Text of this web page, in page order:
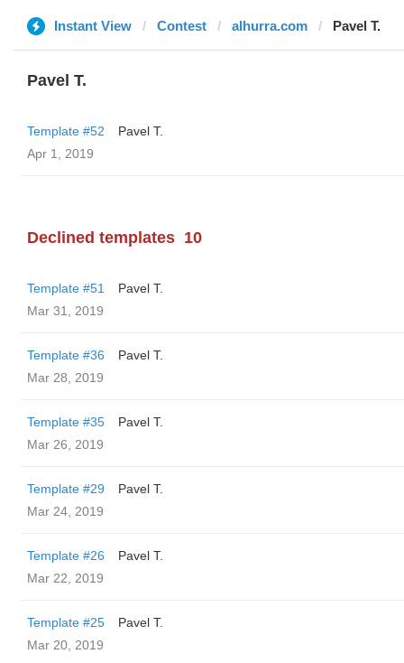
Instant View Contest alhurra.com Pavel T.
Pavel T.
Template #52
Pavel T.
Apr 1, 2019
Declined templates 10
Template #51
Pavel T.
Mar 31, 2019
Template #36
Pavel T.
Mar 28, 2019
Template #35
Pavel T.
Mar 26, 2019
Template #29
Pavel T.
Mar 24, 2019
Template #26
Pavel T.
Mar 22, 2019
Template #25
Pavel T.
Mar 20, 2019